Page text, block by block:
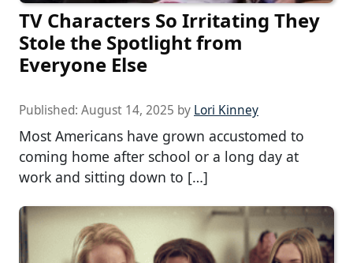
TV Characters So Irritating They
Stole the Spotlight from
Everyone Else
Published: August 14, 2025 by Lori Kinney
Most Americans have grown accustomed to
coming home after school or a long day at
work and sitting down to […]